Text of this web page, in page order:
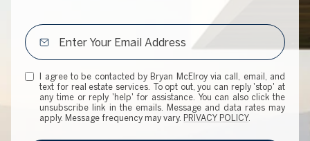
I agree to be contacted by Bryan McElroy via call, email, and
text for real estate services. To opt out, you can reply 'stop' at
any time or reply 'help' for assistance. You can also click the
unsubscribe link in the emails. Message and data rates may
apply. Message frequency may vary. PRIVACY POLICY.